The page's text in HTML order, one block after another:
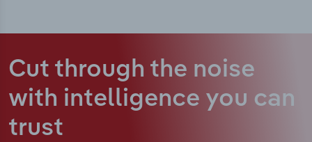
Cut through the noise
with intelligence you can
trust